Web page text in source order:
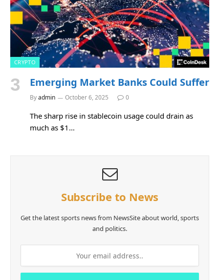
CRYPTO
Emerging Market Banks Could Suffer
Byadmin October 6, 2025 0
The sharp rise in stablecoin usage could drain as
much as $1…
Subscribe to News
Get the latest sports news from NewsSite about world, sports
and politics.